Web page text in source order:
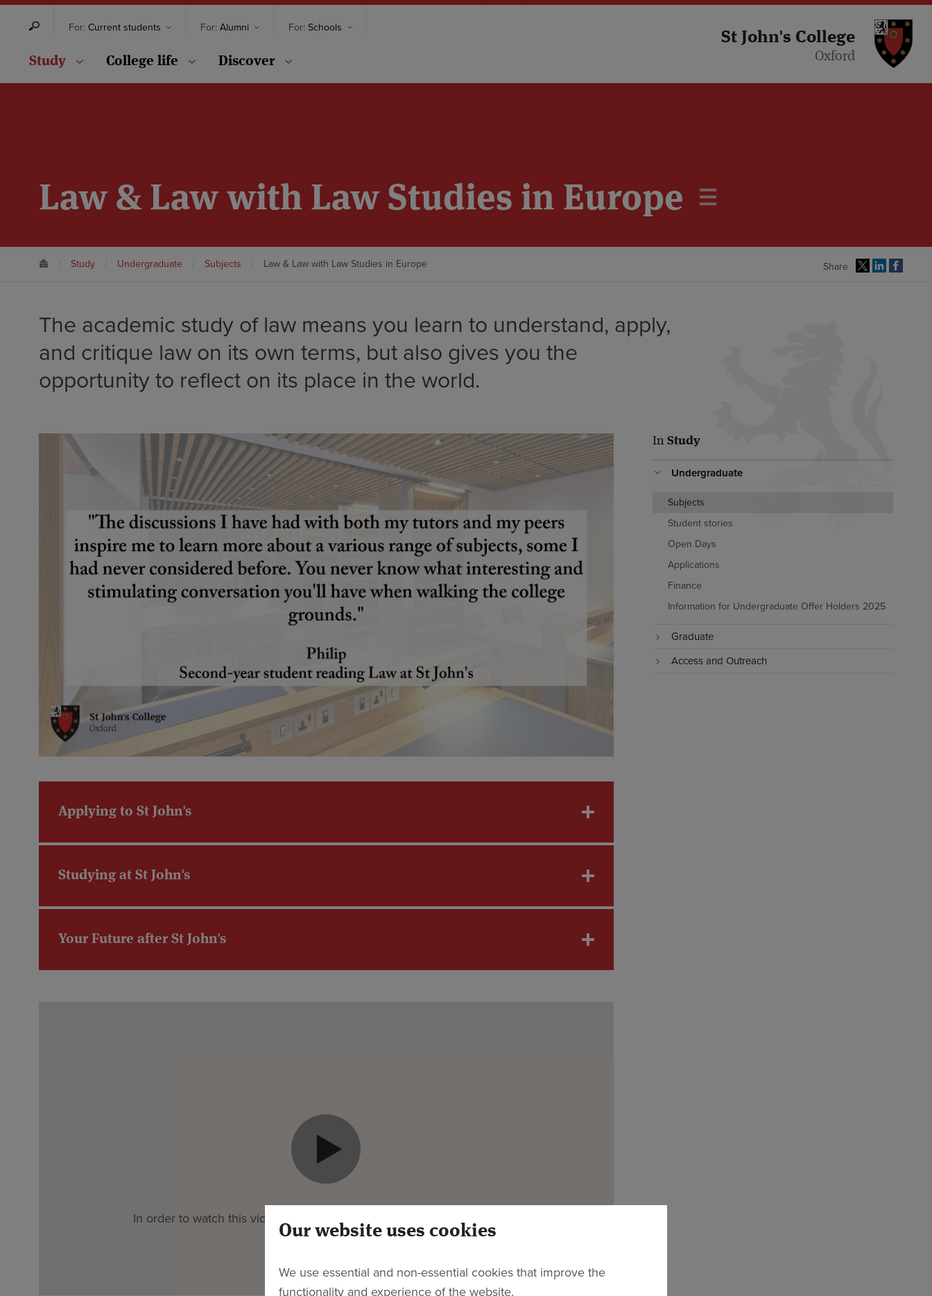
St John's College
Oxford
For: Current students For: Alumni For: Schools
Study College life Discover
Law & Law with Law Studies in Europe
Study Undergraduate Subjects Law & Law with Law Studies in Europe Share
The academic study of law means you learn to understand, apply,
and critique law on its own terms, but also gives you the
opportunity to reflect on its place in the world.
Applying to St John's
Studying at St John's
Your Future after St John's
In order to watch this video you will need to
In Study
Undergraduate
Subjects
Student stories
Open Days
Applications
Finance
Information for Undergraduate Offer Holders 2025
Graduate
Access and Outreach
Our website uses cookies
We use essential and non-essential cookies that improve the
functionality and experience of the website.